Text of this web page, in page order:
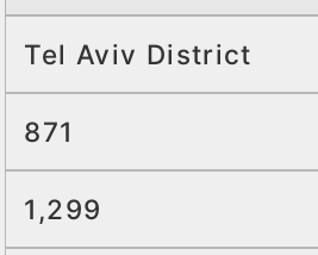
Tel Aviv District
871
1,299